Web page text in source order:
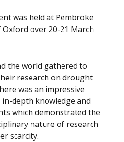
was held at Pembroke
over 20-21 March
the world gathered to
research on drought
was an impressive
depth knowledge and
which demonstrated the
nature of research
scarcity.